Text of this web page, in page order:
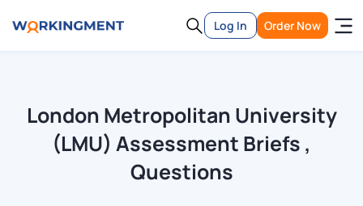
Log In Order Now
London Metropolitan University
(LMU) Assessment Briefs ,
Questions